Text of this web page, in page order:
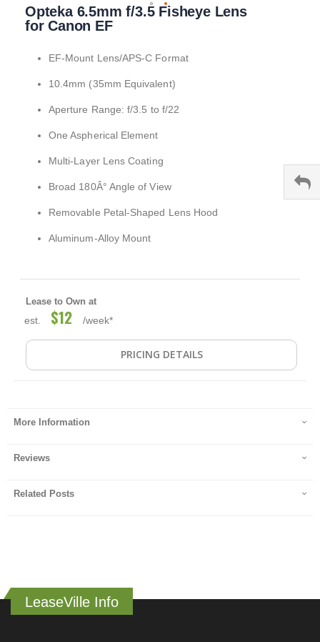
Opteka 6.5mm f/3.5 Fisheye Lens
for Canon EF
EF-Mount Lens/APS-C Format
10.4mm (35mm Equivalent)
Aperture Range: f/3.5 to f/22
One Aspherical Element
Multi-Layer Lens Coating
Broad 180Â° Angle of View
Removable Petal-Shaped Lens Hood
Aluminum-Alloy Mount
Lease to Own at
est. $12 /week*
PRICING DETAILS
More Information
Reviews
Related Posts
LeaseVille Info